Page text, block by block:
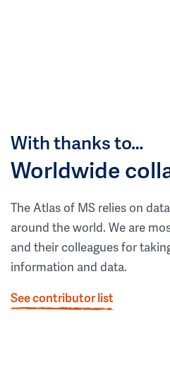
With thanks to…
Worldwide
The Atlas of MS relies on
around the world. We are
and their colleagues for
information and data.
See contributor list